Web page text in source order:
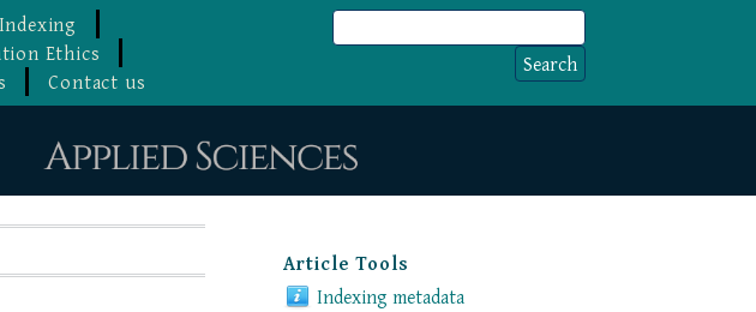
Ethics
Contact us
Article Tools
Indexing metadata